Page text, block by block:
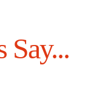
Say...